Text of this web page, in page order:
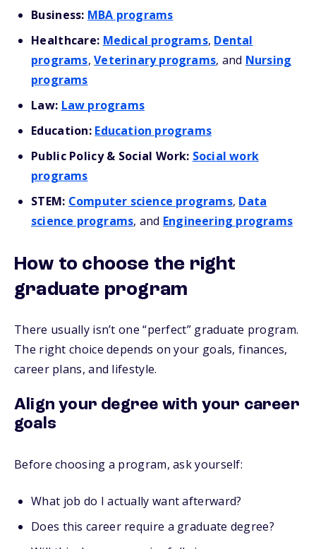
Business: MBA programs
Healthcare: Medical programs, Dental
programs,Veterinary programs, and Nursing
programs
Law: Law programs
Education: Education programs
Public Policy & Social Work: Social work
programs
STEM: Computer science programs, Data
science programs, and Engineering programs
How to choose the right
graduate program
There usually isn’t one “perfect” graduate program.
The right choice depends on your goals, finances,
career plans, and lifestyle.
Align your degree with your career
goals
Before choosing a program, ask yourself:
What job do I actually want afterward?
Does this career require a graduate degree?